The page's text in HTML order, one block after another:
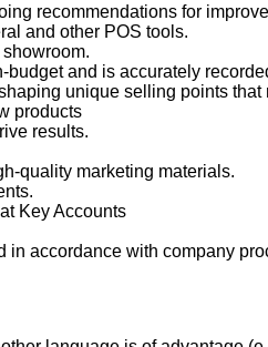
recommendations for
and other POS tools.
and is accurately
unique selling points
products
results.
quality marketing materials.
Key Accounts
accordance with company